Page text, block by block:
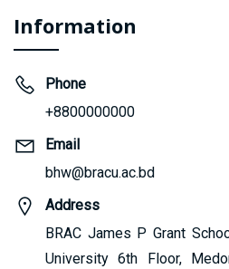
Information
Phone
+8800000000
Email
bhw@bracu.ac.bd
Address
BRAC James P Grant
University 6th Floor,